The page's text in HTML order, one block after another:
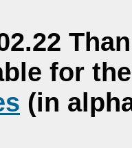
for
(in